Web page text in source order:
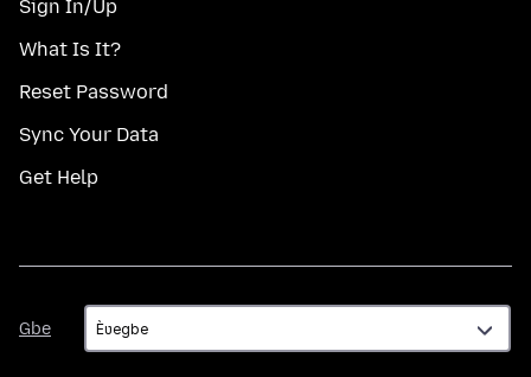
Sign In/Up
What Is It?
Reset Password
Sync Your Data
Get Help
Gbe
Gbe